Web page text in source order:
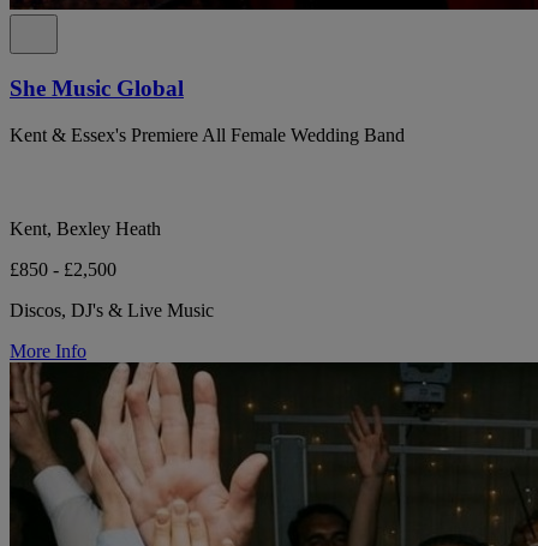
She Music Global
Kent & Essex's Premiere All Female Wedding Band
Kent, Bexley Heath
£850 - £2,500
Discos, DJ's & Live Music
More Info